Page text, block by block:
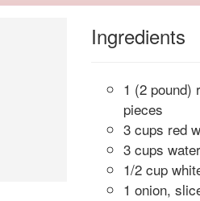
Ingredients
1 (2 pound)
pieces
3 cups red
3 cups water
1/2 cup
1 onion,